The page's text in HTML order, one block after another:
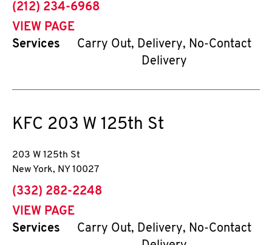
phone
(212) 234-6968
VIEW PAGE
Services
Carry Out, Delivery, No-Contact
Delivery
KFC 203 W 125th St
203 W 125th St
New York, NY 10027
phone
(332) 282-2248
VIEW PAGE
Services
Carry Out, Delivery, No-Contact